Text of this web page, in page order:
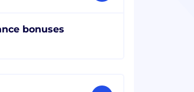
bonuses